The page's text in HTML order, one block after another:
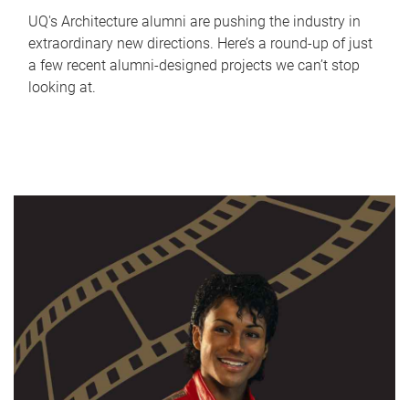
UQ's Architecture alumni are pushing the industry in
extraordinary new directions. Here’s a round-up of just
a few recent alumni-designed projects we can’t stop
looking at.